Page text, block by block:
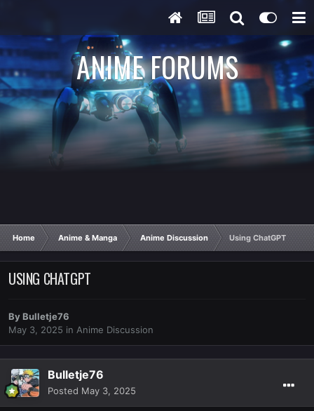
ANIME FORUMS
Home Anime & Manga Anime Discussion Using ChatGPT
USING CHATGPT
ByBulletje76
May 3, 2025 in Anime Discussion
Bulletje76
Posted May 3, 2025